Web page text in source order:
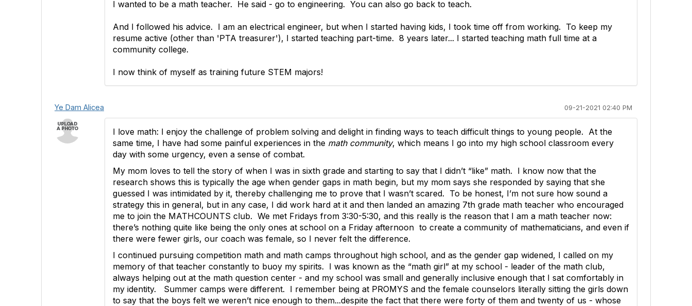
I wanted to be a math teacher. He said - go to engineering. You can also go back to teach.
And I followed his advice. I am an electrical engineer, but when I started having kids, I took time off from working. To keep my
resume active (other than 'PTA treasurer'), I started teaching part-time. 8 years later... I started teaching math full time at a
community college.
I now think of myself as training future STEM majors!
Ye Dam Alicea 09-21-2021 02:40 PM
I love math: I enjoy the challenge of problem solving and delight in finding ways to teach difficult things to young people. At the
same time, I have had some painful experiences in the math community, which means I go into my high school classroom every
day with some urgency, even a sense of combat.
My mom loves to tell the story of when I was in sixth grade and starting to say that I didn’t “like” math. I know now that the
research shows this is typically the age when gender gaps in math begin, but my mom says she responded by saying that she
guessed I was intimidated by it, thereby challenging me to prove that I wasn’t scared. To be honest, I’m not sure how sound a
strategy this in general, but in any case, I did work hard at it and then landed an amazing 7th grade math teacher who encouraged
me to join the MATHCOUNTS club. We met Fridays from 3:30-5:30, and this really is the reason that I am a math teacher now:
there’s nothing quite like being the only ones at school on a Friday afternoon to create a community of mathematicians, and even if
there were fewer girls, our coach was female, so I never felt the difference.
I continued pursuing competition math and math camps throughout high school, and as the gender gap widened, I called on my
memory of that teacher constantly to buoy my spirits. I was known as the “math girl” at my school - leader of the math club,
always helping out at the math question center - and my school was small and generally inclusive enough that I sat comfortably in
my identity. Summer camps were different. I remember being at PROMYS and the female counselors literally sitting the girls down
to say that the boys felt we weren’t nice enough to them...despite the fact that there were forty of them and twenty of us - whose